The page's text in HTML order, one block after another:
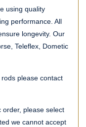
using quality
performance. All
longevity. Our
Teleflex, Dometic
please contact
order, please select
we cannot accept